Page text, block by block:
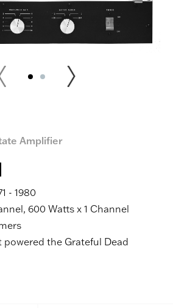
Amplifier
- 1980
600 Watts x 1 Channel
the Grateful Dead